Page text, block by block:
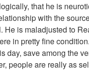
that he is
with the
is maladjusted to
in pretty fine
day, save among the
people are really as